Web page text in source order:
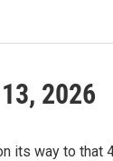
2026
its way to that